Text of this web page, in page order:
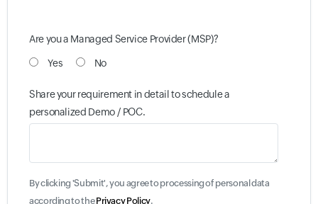
Are you a Managed Service Provider (MSP)?
Yes No
Share your requirement in detail to schedule a
personalized Demo / POC.
By clicking 'Submit', you agree to processing of personal data
according to thePrivacy Policy.